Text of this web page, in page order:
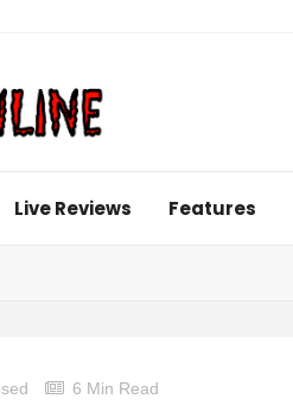
Live Reviews Features
6 Min Read